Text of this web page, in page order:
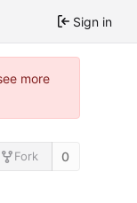
Sign in
more
Fork 0